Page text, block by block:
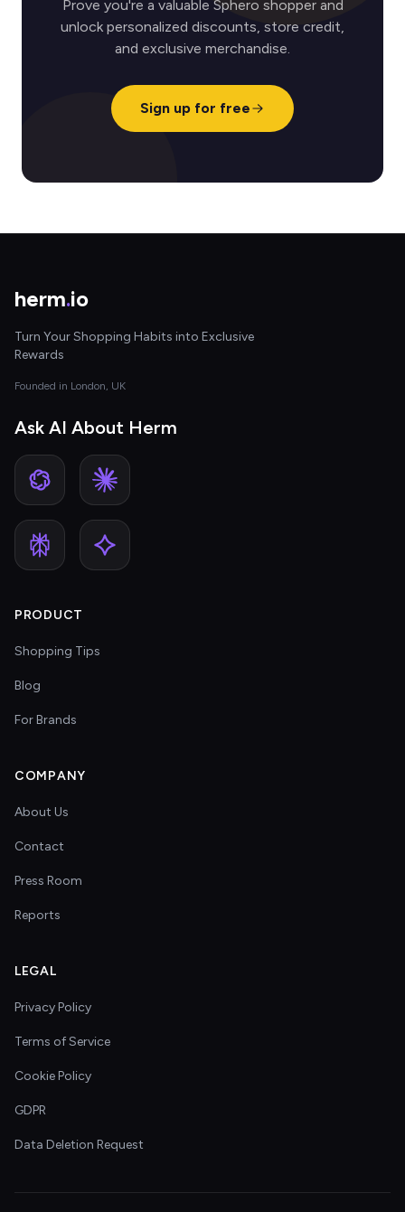
Prove you're a valuable Sphero shopper and
unlock personalized discounts, store credit,
and exclusive merchandise.
Sign up for free
herm.io
Turn Your Shopping Habits into Exclusive
Rewards
Founded in London, UK
Ask AI About Herm
PRODUCT
Shopping Tips
Blog
For Brands
COMPANY
About Us
Contact
Press Room
Reports
LEGAL
Privacy Policy
Terms of Service
Cookie Policy
GDPR
Data Deletion Request